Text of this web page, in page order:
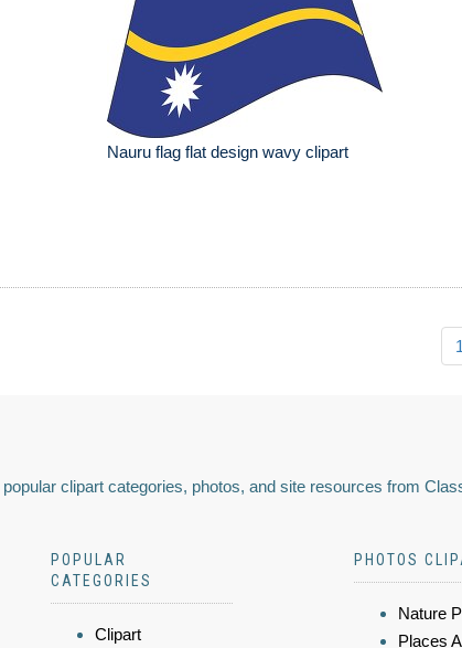
Nauru flag flat design wavy clipart
1
popular clipart categories, photos, and site resources from
POPULAR
CATEGORIES
Clipart
PHOTOS
Nature
Places